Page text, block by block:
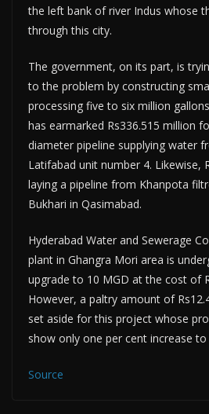
the left bank of river Indus whose
through this city.
The government, on its part, is
to the problem by constructing
processing five to six million
has earmarked Rs336.515 million
diameter pipeline supplying water
Latifabad unit number 4. Likewise,
laying a pipeline from Khanpota
Bukhari in Qasimabad.
Hyderabad Water and Sewerage
plant in Ghangra Mori area is
upgrade to 10 MGD at the cost of
However, a paltry amount of
set aside for this project whose
show only one per cent increase to
Source